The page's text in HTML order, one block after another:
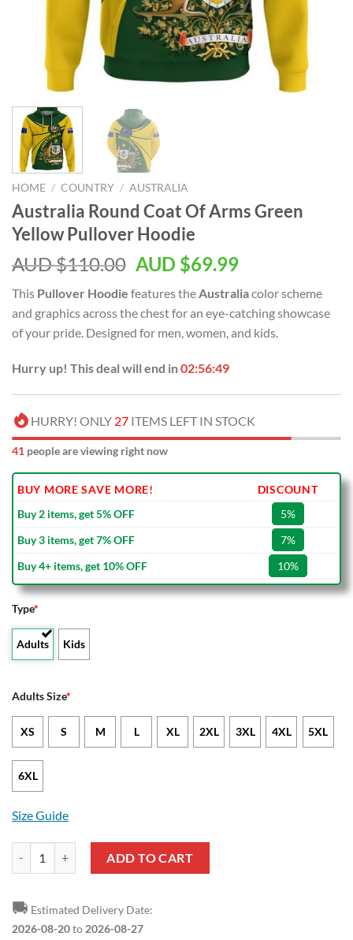
HOME / COUNTRY / AUSTRALIA
Australia Round Coat Of Arms Green
Yellow Pullover Hoodie
AUD $110.00 AUD $69.99
This Pullover Hoodie features the Australiacolor scheme
and graphics across the chest for an eye-catching showcase
of your pride. Designed for men, women, and kids.
Hurry up! This deal will end in02:56:48
HURRY! ONLY 27 ITEMS LEFT IN STOCK
46 people are viewing right now
BUY MORE SAVE MORE!
DISCOUNT
Buy 2 items, get 5% OFF
5%
Buy 3 items, get 7% OFF
7%
Buy 4+ items, get 10% OFF
10%
Type*
Adults Kids
Adults Size*
XS S M L XL 2XL 3XL 4XL 5XL
6XL
Size Guide
Australia Round Coat Of Arms Green Yellow Pullover Hoodie
ADD TO CART
🚚 Estimated Delivery Date:
2026-08-20to 2026-08-27